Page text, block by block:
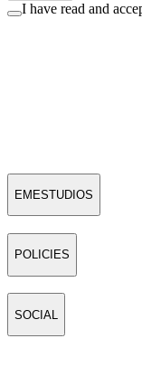
I have read and
EMESTUDIOS
POLICIES
SOCIAL